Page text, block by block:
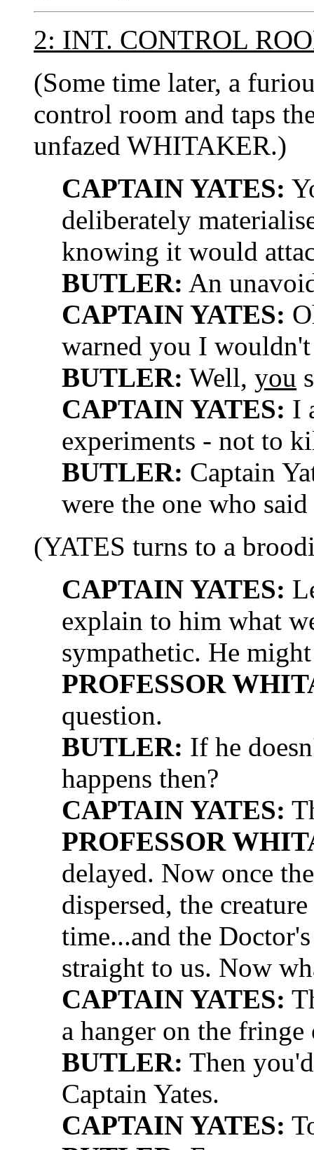
2: INT. CONTROL
(Some time later, a
control room and taps
unfazed WHITAKER.)
CAPTAIN YATES:
deliberately
knowing it would
BUTLER: An
CAPTAIN YATES:
warned you I
BUTLER: Well, you
CAPTAIN YATES: I
experiments - not to
BUTLER: Captain
were the one who
(YATES turns to a
CAPTAIN YATES:
explain to him what
sympathetic. He
PROFESSOR
question.
BUTLER: If he
happens then?
CAPTAIN YATES:
PROFESSOR
delayed. Now once
dispersed, the
time...and the
straight to us. Now
CAPTAIN YATES:
a hanger on the fringe
BUTLER: Then
Captain Yates.
CAPTAIN YATES: